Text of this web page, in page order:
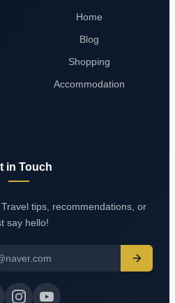
Home
Blog
Shopping
Accommodation
in Touch
tips, recommendations, or
say hello!